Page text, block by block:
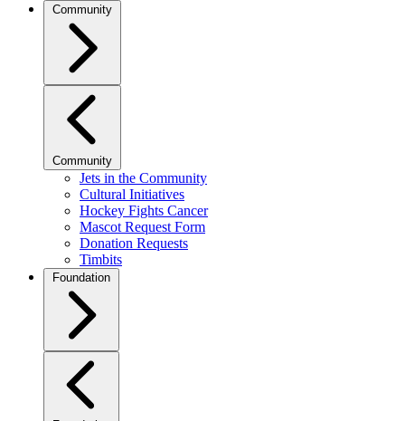
Community
Community
Jets in the Community
Cultural Initiatives
Hockey Fights Cancer
Mascot Request Form
Donation Requests
Timbits
Foundation